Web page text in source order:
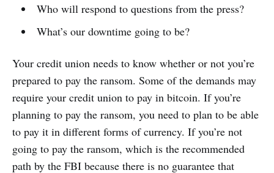
Who will respond to questions from the press?
What’s our downtime going to be?
Your credit union needs to know whether or not you’re
prepared to pay the ransom. Some of the demands may
require your credit union to pay in bitcoin. If you’re
planning to pay the ransom, you need to plan to be able
to pay it in different forms of currency. If you’re not
going to pay the ransom, which is the recommended
path by the FBI because there is no guarantee that